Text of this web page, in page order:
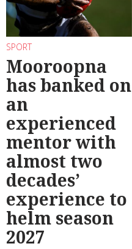
SPORT
Mooroopna
has banked on
an
experienced
mentor with
almost two
decades’
experience to
helm season
2027